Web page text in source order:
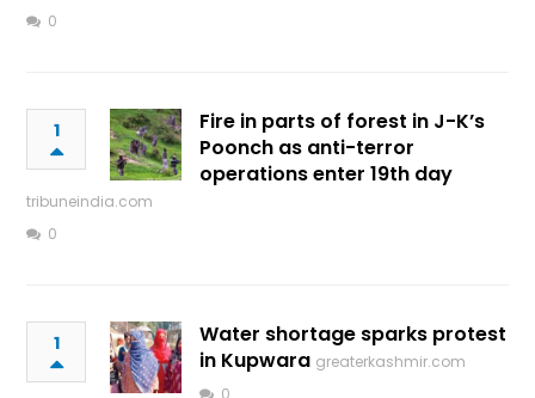
0
1
Fire in parts of forest in J-K’s
Poonch as anti-terror
operations enter 19th day
tribuneindia.com
0
1
Water shortage sparks protest
in Kupwara greaterkashmir.com
0